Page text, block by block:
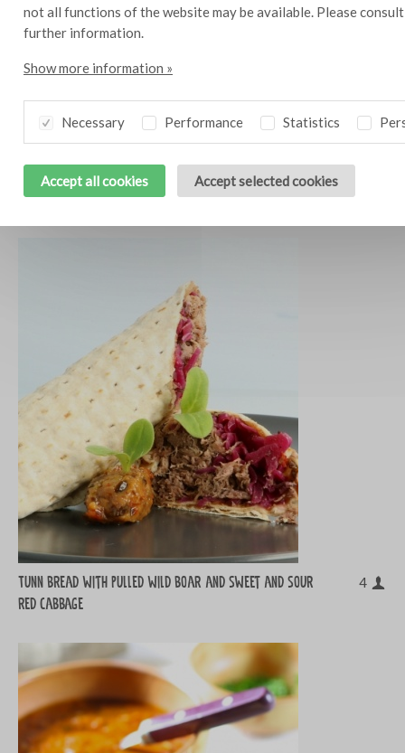
not all functions of the website may be available. Please
further information.
Show more information »
Necessary Performance Statistics
Accept all cookies Accept selected cookies
Dutch Pizza 10
Tunn bread with pulled wild boar and sweet and sour
red cabbage
4